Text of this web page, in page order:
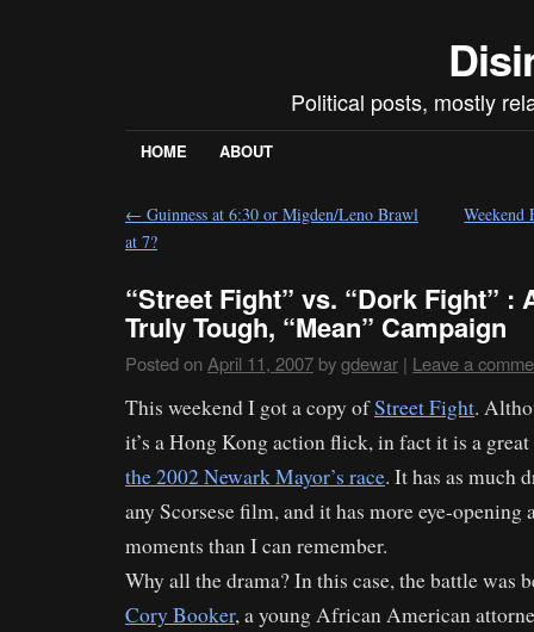
Political posts, mostly
HOME ABOUT
← Guinness at 6:30 or Migden/Leno Brawl
at 7?
“Street Fight” vs. “Dork Fight” :
Truly Tough, “Mean” Campaign
Posted on April 11, 2007 bygdewar | Leave a
This weekend I got a copy ofStreet Fight.
it’s a Hong Kong action flick, in fact it is a great
the 2002 Newark Mayor’s race. It has as much
any Scorsese film, and it has more eye-
moments than I can remember.
Why all the drama? In this case, the battle was
Cory Booker, a young African American